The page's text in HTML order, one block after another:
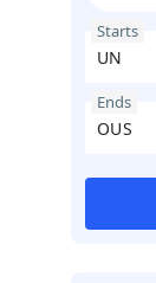
Starts
Ends